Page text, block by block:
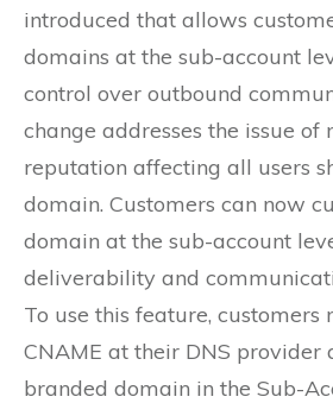
introduced that allows
domains at the sub-account
control over outbound
change addresses the issue of
reputation affecting all users
domain. Customers can now
domain at the sub-account
deliverability and
To use this feature, customers
CNAME at their DNS provider
branded domain in the Sub-